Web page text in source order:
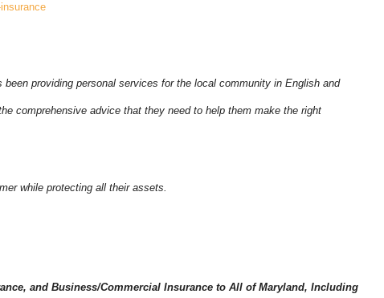
been providing personal services for the local community in English and
comprehensive advice that they need to help them make the right
while protecting all their assets.
and Business/Commercial Insurance to All of Maryland, Including